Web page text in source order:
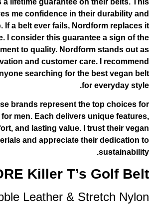
Nordform offers a lifetime guarantee on
policy gives me confidence in
craftsmanship. If a belt ever fails,
without hassle. I consider this
brand’s commitment to quality.
a leader in innovation and customer
their belts to anyone searching for the
for
I believe these brands represent the
vegan belts for men. Each delivers
reliable comfort, and lasting value. I
leather materials and appreciate
G/FORE Killer T’s
Pebble Leather &